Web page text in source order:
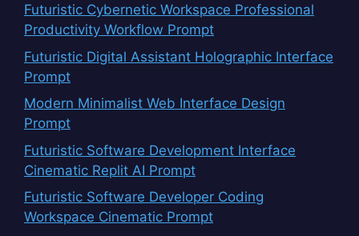
Futuristic Cybernetic Workspace Professional
Productivity Workflow Prompt
Futuristic Digital Assistant Holographic Interface
Prompt
Modern Minimalist Web Interface Design
Prompt
Futuristic Software Development Interface
Cinematic Replit AI Prompt
Futuristic Software Developer Coding
Workspace Cinematic Prompt